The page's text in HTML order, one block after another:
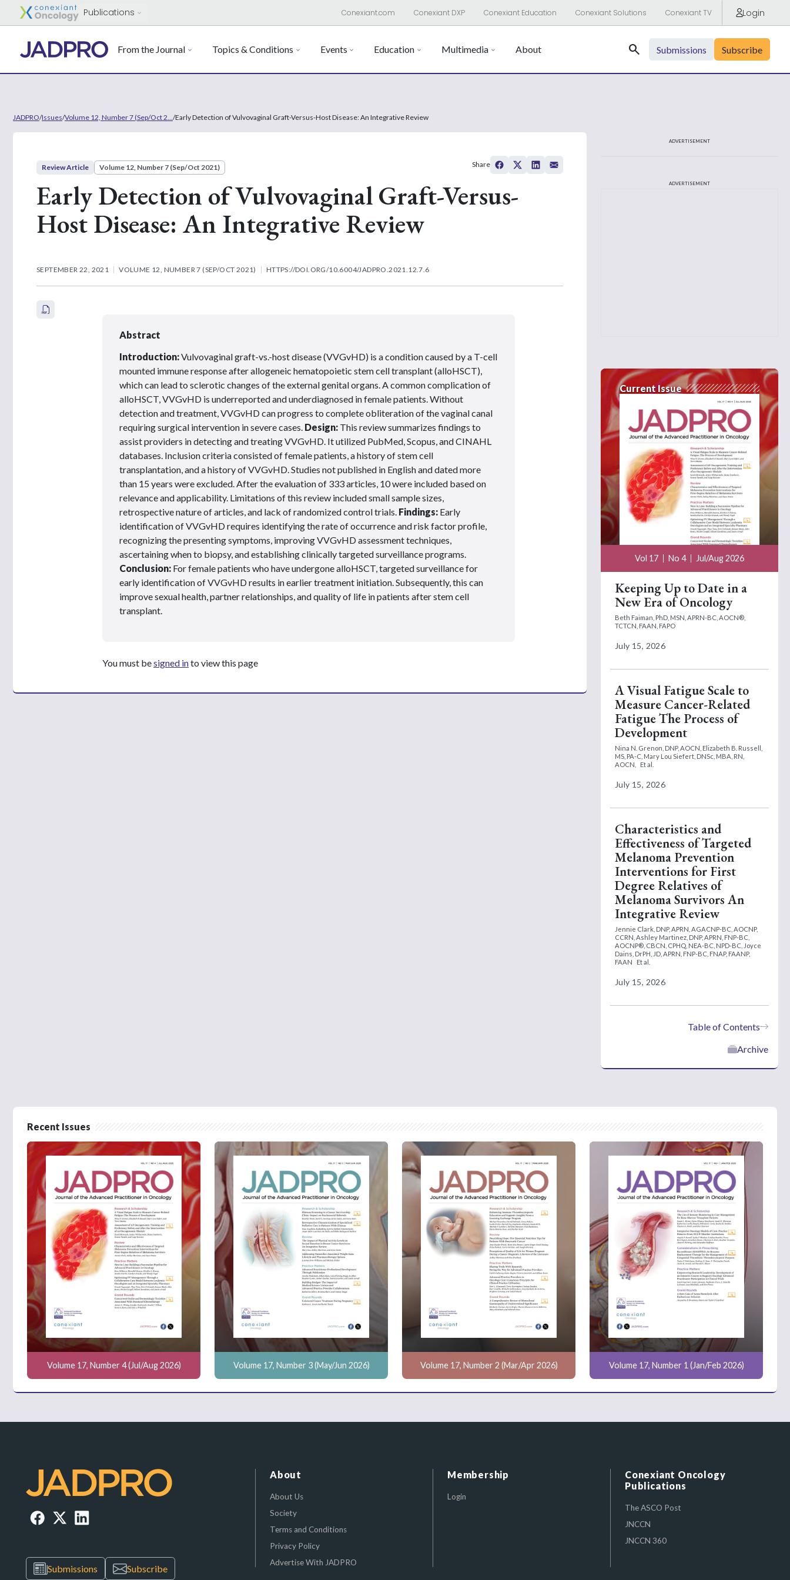
Publications Conexiant.com Conexiant DXP Conexiant Education Conexiant Solutions Conexiant TV Login
From the Journal Topics & Conditions Events Education Multimedia About Search Submissions Subscribe
JADPRO/Issues/Volume 12, Number 7 (Sep/Oct 2... /Early Detection of Vulvovaginal Graft-Versus-Host Disease: An Integrative Review
Review Article Volume 12, Number 7 (Sep/Oct 2021)
Early Detection of Vulvovaginal Graft-Versus-
Host Disease: An Integrative Review
SEPTEMBER 22, 2021 VOLUME 12, NUMBER 7 (SEP/OCT 2021) HTTPS://DOI.ORG/10.6004/JADPRO.2021.12.7.6
Share
Abstract
Introduction:Vulvovaginal graft-vs.-host disease (VVGvHD) is a condition caused by a T-cell
mounted immune response after allogeneic hematopoietic stem cell transplant (alloHSCT),
which can lead to sclerotic changes of the external genital organs. A common complication of
alloHSCT, VVGvHD is underreported and underdiagnosed in female patients. Without
detection and treatment, VVGvHD can progress to complete obliteration of the vaginal canal
requiring surgical intervention in severe cases. Design: This review summarizes findings to
assist providers in detecting and treating VVGvHD. It utilized PubMed, Scopus, and CINAHL
databases. Inclusion criteria consisted of female patients, a history of stem cell
transplantation, and a history of VVGvHD. Studies not published in English and dated more
than 15 years were excluded. After the evaluation of 333 articles, 10 were included based on
relevance and applicability. Limitations of this review included small sample sizes,
retrospective nature of articles, and lack of randomized control trials. Findings: Early
identification of VVGvHD requires identifying the rate of occurrence and risk factor profile,
recognizing the presenting symptoms, improving VVGvHD assessment techniques,
ascertaining when to biopsy, and establishing clinically targeted surveillance programs.
Conclusion: For female patients who have undergone alloHSCT, targeted surveillance for
early identification of VVGvHD results in earlier treatment initiation. Subsequently, this can
improve sexual health, partner relationships, and quality of life in patients after stem cell
transplant.
You must besigned into view this page
ADVERTISEMENT
ADVERTISEMENT
Current Issue
Vol 17 No 4 Jul/Aug 2026
Keeping Up to Date in a
New Era of Oncology
Beth Faiman, PhD, MSN, APRN-BC, AOCN®,
TCTCN, FAAN, FAPO
July 15, 2026
A Visual Fatigue Scale to
Measure Cancer-Related
Fatigue The Process of
Development
Nina N. Grenon, DNP, AOCN, Elizabeth B. Russell,
MS, PA-C, Mary Lou Siefert, DNSc, MBA, RN,
AOCN,
Et al.
July 15, 2026
Characteristics and
Effectiveness of Targeted
Melanoma Prevention
Interventions for First
Degree Relatives of
Melanoma Survivors An
Integrative Review
Jennie Clark, DNP, APRN, AGACNP-BC, AOCNP,
CCRN, Ashley Martinez, DNP, APRN, FNP-BC,
AOCNP®, CBCN, CPHQ, NEA-BC, NPD-BC, Joyce
Dains, DrPH, JD, APRN, FNP-BC, FNAP, FAANP,
FAAN
Et al.
July 15, 2026
Table of Contents
Archive
Recent Issues
Volume 17, Number 4 (Jul/Aug 2026) Volume 17, Number 3 (May/Jun 2026) Volume 17, Number 2 (Mar/Apr 2026) Volume 17, Number 1 (Jan/Feb 2026)
Submissions Subscribe
About
About Us
Society
Terms and Conditions
Privacy Policy
Advertise With JADPRO
Membership
Login
Conexiant Oncology
Publications
The ASCO Post
JNCCN
JNCCN 360